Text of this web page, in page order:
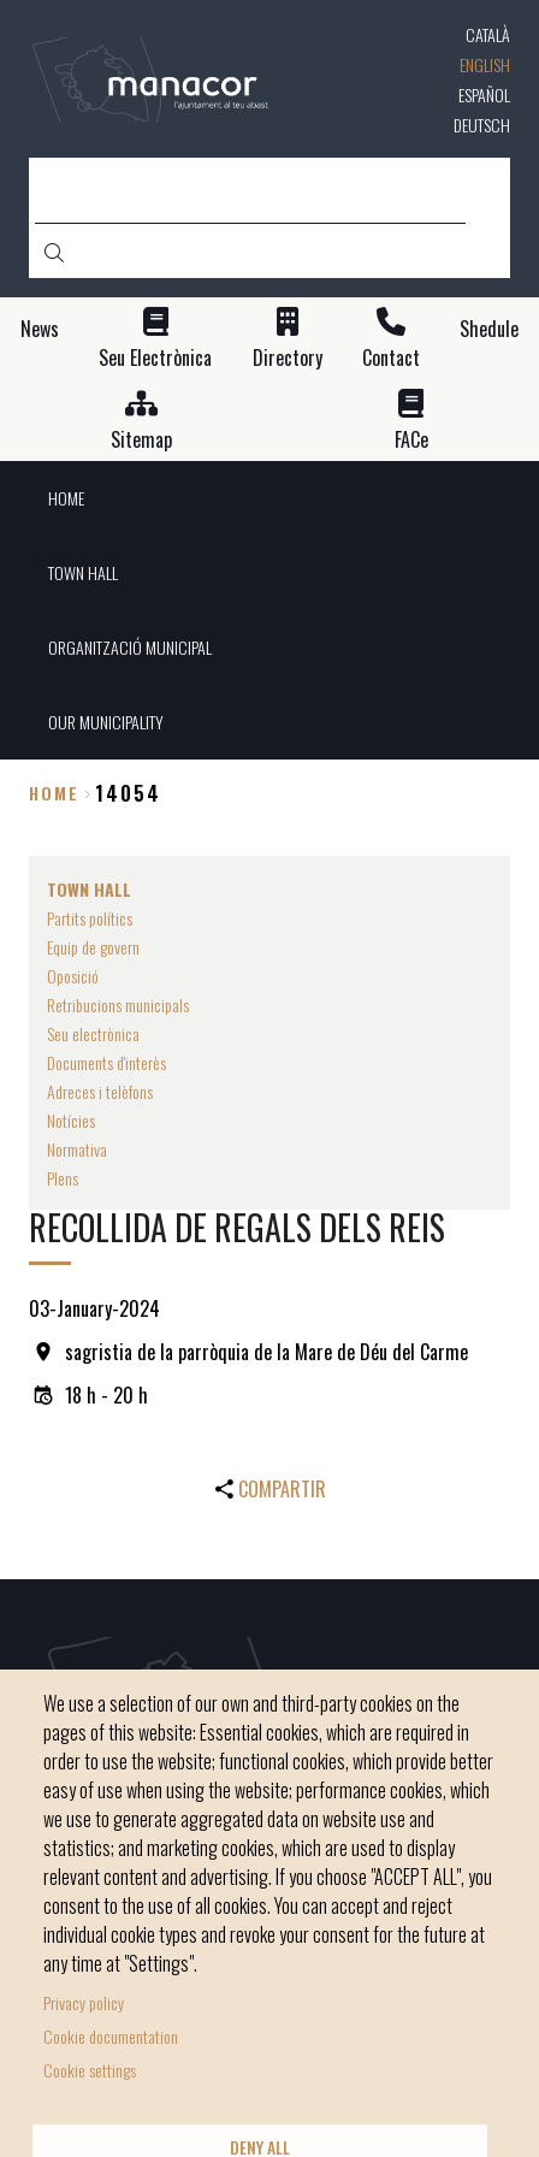
content
CATALÀ
ENGLISH
ESPAÑOL
DEUTSCH
News
Seu Electrònica
Directory Contact
Shedule
Sitemap FACe
HOME
TOWN HALL
ORGANITZACIÓ MUNICIPAL
OUR MUNICIPALITY
HOME 14054
TOWN HALL
Partits polítics
Equip de govern
Oposició
Retribucions municipals
Seu electrònica
Documents d'interès
Adreces i telèfons
Notícies
Normativa
Plens
RECOLLIDA DE REGALS DELS REIS
03-January-2024
sagristia de la parròquia de la Mare de Déu del Carme
18 h - 20 h
COMPARTIR
Footer
menu
1
Home
C / del Convent, s/n 07500 Manacor
Phone 971 84 91 00 - CIF: P0703300D
We use a selection of our own and third-party cookies on the
pages of this website: Essential cookies, which are required in
order to use the website; functional cookies, which provide better
easy of use when using the website; performance cookies, which
we use to generate aggregated data on website use and
statistics; and marketing cookies, which are used to display
relevant content and advertising. If you choose "ACCEPT ALL", you
consent to the use of all cookies. You can accept and reject
individual cookie types and revoke your consent for the future at
any time at "Settings".
Privacy policy
Cookie documentation
Cookie settings
DENY ALL